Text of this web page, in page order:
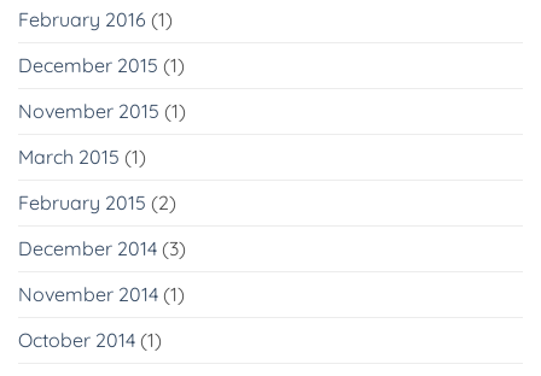
February 2016 (1)
December 2015 (1)
November 2015 (1)
March 2015 (1)
February 2015 (2)
December 2014 (3)
November 2014 (1)
October 2014 (1)